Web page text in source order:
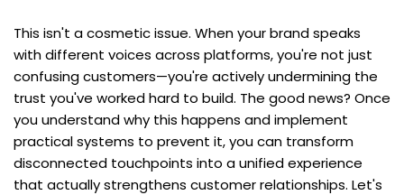
This isn't a cosmetic issue. When your brand speaks
with different voices across platforms, you're not just
confusing customers—you're actively undermining the
trust you've worked hard to build. The good news? Once
you understand why this happens and implement
practical systems to prevent it, you can transform
disconnected touchpoints into a unified experience
that actually strengthens customer relationships. Let's